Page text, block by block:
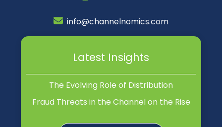
info@channelnomics.com
Latest Insights
The Evolving Role of Distribution
Fraud Threats in the Channel on the Rise